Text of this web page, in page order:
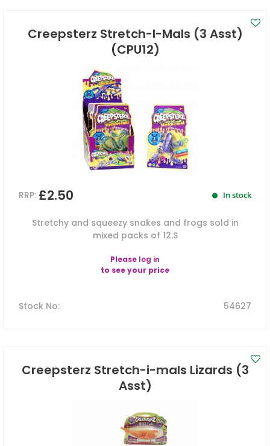
Creepsterz Stretch-I-Mals (3 Asst)
(CPU12)
RRP: £2.50 In stock
Stretchy and squeezy snakes and frogs sold in
mixed packs of 12.S
Please log in
to see your price
Stock No: 54627
Creepsterz Stretch-i-mals Lizards (3
Asst)